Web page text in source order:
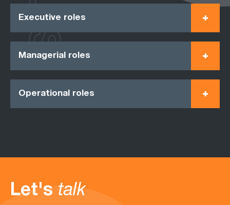
Executive roles
Managerial roles
Operational roles
Let's talk